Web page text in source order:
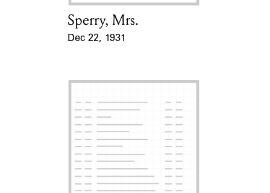
Card Holder
Sperry, Mrs.
Dec 22, 1931